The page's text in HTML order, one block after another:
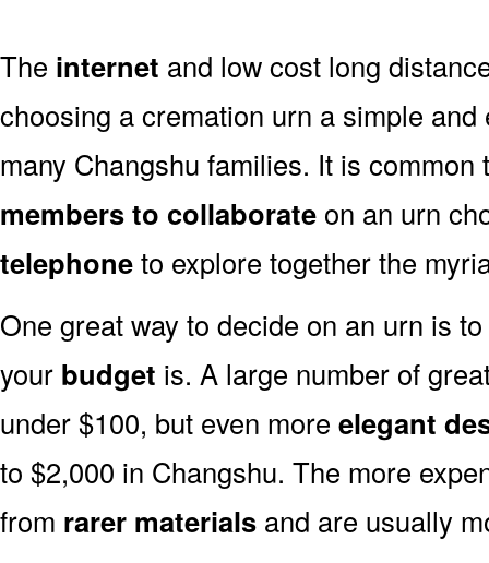
The internet and low cost long
choosing a cremation urn a simple
many Changshu families. It is
members to collaborate on an urn
telephoneto explore together the
One great way to decide on an urn is
your budget is. A large number of
under $100, but even more elegant
to $2,000 in Changshu. The more
from rarer materials and are usually